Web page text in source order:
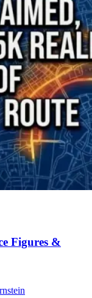
Figures &